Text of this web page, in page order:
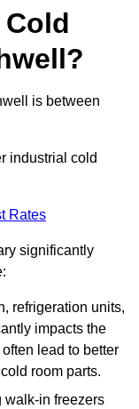
is between
industrial cold
Rates
significantly
refrigeration units,
impacts the
lead to better
room parts.
walk-in freezers